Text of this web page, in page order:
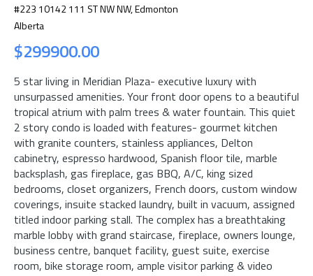
#223 10142 111 ST NW NW, Edmonton
Alberta
$299900.00
5 star living in Meridian Plaza- executive luxury with
unsurpassed amenities. Your front door opens to a beautiful
tropical atrium with palm trees & water fountain. This quiet
2 story condo is loaded with features- gourmet kitchen
with granite counters, stainless appliances, Delton
cabinetry, espresso hardwood, Spanish floor tile, marble
backsplash, gas fireplace, gas BBQ, A/C, king sized
bedrooms, closet organizers, French doors, custom window
coverings, insuite stacked laundry, built in vacuum, assigned
titled indoor parking stall. The complex has a breathtaking
marble lobby with grand staircase, fireplace, owners lounge,
business centre, banquet facility, guest suite, exercise
room, bike storage room, ample visitor parking & video